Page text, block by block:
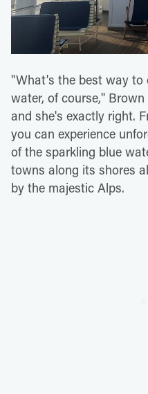
"What's the best way to
water, of course," Brown
and she's exactly right.
you can experience
of the sparkling blue
towns along its shores
by the majestic Alps.